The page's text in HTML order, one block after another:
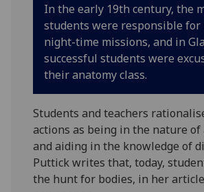
In the early 19th century, the
students were responsible for
night-time missions, and in
successful students were
their anatomy class.
Students and teachers
actions as being in the nature
and aiding in the knowledge of
Puttick writes that, today,
the hunt for bodies, in her